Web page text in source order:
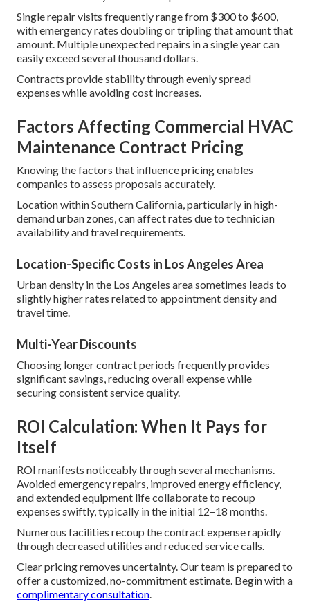
Single repair visits frequently range from $300 to $600,
with emergency rates doubling or tripling that amount that
amount. Multiple unexpected repairs in a single year can
easily exceed several thousand dollars.
Contracts provide stability through evenly spread
expenses while avoiding cost increases.
Factors Affecting Commercial HVAC
Maintenance Contract Pricing
Knowing the factors that influence pricing enables
companies to assess proposals accurately.
Location within Southern California, particularly in high-
demand urban zones, can affect rates due to technician
availability and travel requirements.
Location-Specific Costs in Los Angeles Area
Urban density in the Los Angeles area sometimes leads to
slightly higher rates related to appointment density and
travel time.
Multi-Year Discounts
Choosing longer contract periods frequently provides
significant savings, reducing overall expense while
securing consistent service quality.
ROI Calculation: When It Pays for
Itself
ROI manifests noticeably through several mechanisms.
Avoided emergency repairs, improved energy efficiency,
and extended equipment life collaborate to recoup
expenses swiftly, typically in the initial 12–18 months.
Numerous facilities recoup the contract expense rapidly
through decreased utilities and reduced service calls.
Clear pricing removes uncertainty. Our team is prepared to
offer a customized, no-commitment estimate. Begin with a
complimentary consultation.